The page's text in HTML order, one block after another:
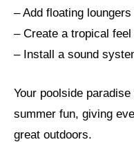
– Add floating
– Create a tropical
– Install a sound
Your poolside
summer fun, giving
great outdoors.